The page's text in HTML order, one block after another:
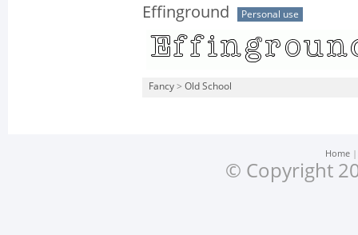
Effinground Personal use
Fancy > Old School
Home
© Copyright